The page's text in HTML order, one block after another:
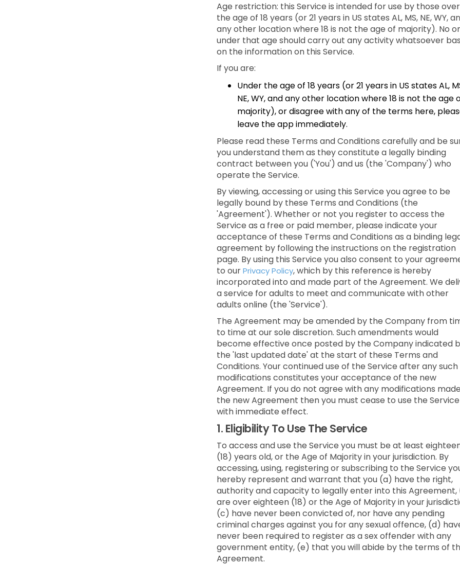
Age restriction: this Service is intended for use by those over
the age of 18 years (or 21 years in US states AL, MS, NE, WY,
any other location where 18 is not the age of majority). No
under that age should carry out any activity whatsoever
on the information on this Service.
If you are:
Under the age of 18 years (or 21 years in US states AL,
NE, WY, and any other location where 18 is not the age
majority), or disagree with any of the terms here,
leave the app immediately.
Please read these Terms and Conditions carefully and be
you understand them as they constitute a legally binding
contract between you ('You') and us (the 'Company') who
operate the Service.
By viewing, accessing or using this Service you agree to be
legally bound by these Terms and Conditions (the
'Agreement'). Whether or not you register to access the
Service as a free or paid member, please indicate your
acceptance of these Terms and Conditions as a binding
agreement by following the instructions on the registration
page. By using this Service you also consent to your
to ourPrivacy Policy, which by this reference is hereby
incorporated into and made part of the Agreement. We
a service for adults to meet and communicate with other
adults online (the 'Service').
The Agreement may be amended by the Company from
to time at our sole discretion. Such amendments would
become effective once posted by the Company indicated
the 'last updated date' at the start of these Terms and
Conditions. Your continued use of the Service after any such
modifications constitutes your acceptance of the new
Agreement. If you do not agree with any modifications
the new Agreement then you must cease to use the Service
with immediate effect.
1. Eligibility To Use The Service
To access and use the Service you must be at least
(18) years old, or the Age of Majority in your jurisdiction. By
accessing, using, registering or subscribing to the Service
hereby represent and warrant that you (a) have the right,
authority and capacity to legally enter into this Agreement,
are over eighteen (18) or the Age of Majority in your
(c) have never been convicted of, nor have any pending
criminal charges against you for any sexual offence, (d)
never been required to register as a sex offender with any
government entity, (e) that you will abide by the terms of
Agreement.